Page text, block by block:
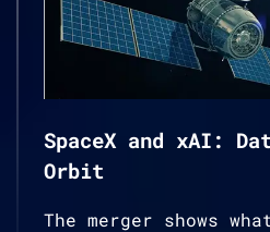
SpaceX and xAI:
Orbit
The merger shows